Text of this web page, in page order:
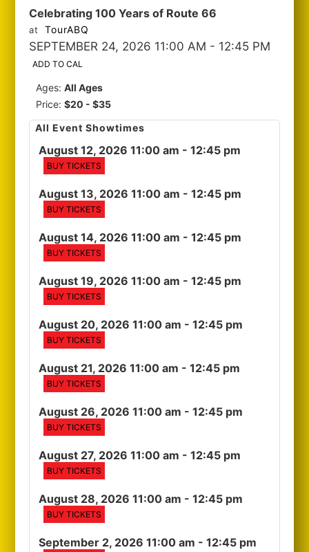
Celebrating 100 Years of Route 66
at TourABQ
SEPTEMBER 24, 2026 11:00 AM - 12:45 PM
ADD TO CAL
Ages:All Ages
Price:$20 - $35
All Event Showtimes
August 12, 2026 11:00 am - 12:45 pm
BUY TICKETS
August 13, 2026 11:00 am - 12:45 pm
BUY TICKETS
August 14, 2026 11:00 am - 12:45 pm
BUY TICKETS
August 19, 2026 11:00 am - 12:45 pm
BUY TICKETS
August 20, 2026 11:00 am - 12:45 pm
BUY TICKETS
August 21, 2026 11:00 am - 12:45 pm
BUY TICKETS
August 26, 2026 11:00 am - 12:45 pm
BUY TICKETS
August 27, 2026 11:00 am - 12:45 pm
BUY TICKETS
August 28, 2026 11:00 am - 12:45 pm
BUY TICKETS
September 2, 2026 11:00 am - 12:45 pm